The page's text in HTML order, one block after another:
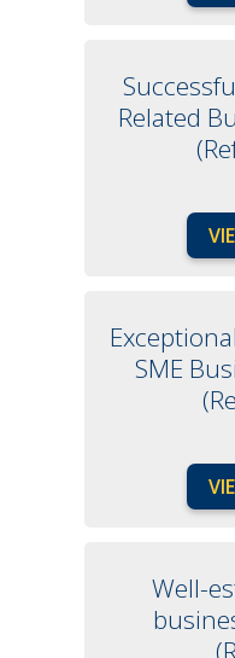
Related
SME
Well-